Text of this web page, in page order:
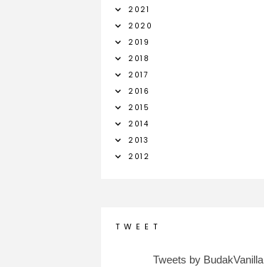
2021
2020
2019
2018
2017
2016
2015
2014
2013
2012
T W E E T
Tweets by BudakVanilla